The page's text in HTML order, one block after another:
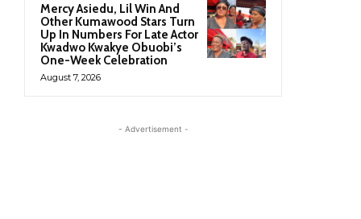
Mercy Asiedu, Lil Win And
Other Kumawood Stars Turn
Up In Numbers For Late Actor
Kwadwo Kwakye Obuobi’s
One-Week Celebration
August 7, 2026
- Advertisement -